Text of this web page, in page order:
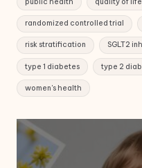
randomized controlled trial
risk stratification SGLT2
type 1 diabetes type 2
women's health